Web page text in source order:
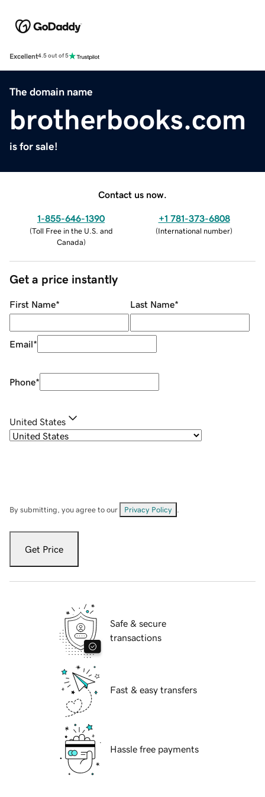
Excellent4.5 out of 5
The domain name
brotherbooks.com
is for sale!
Contact us now.
1-855-646-1390
(Toll Free in the U.S. and
Canada)
+1 781-373-6808
(International number)
Get a price instantly
First Name* Last Name*
Email*
Phone*
United States
By submitting, you agree to our Privacy Policy
Get Price
Safe & secure
transactions
Fast & easy transfers
Hassle free payments